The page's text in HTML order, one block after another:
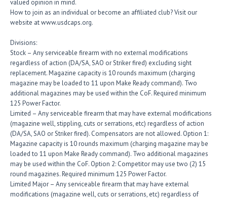
valued opinion in mind.
How to join as an individual or become an affiliated club? Visit our
website at www.usdcaps.org.
Divisions:
Stock – Any serviceable firearm with no external modifications
regardless of action (DA/SA, SAO or Striker fired) excluding sight
replacement. Magazine capacity is 10 rounds maximum (charging
magazine may be loaded to 11 upon Make Ready command). Two
additional magazines may be used within the CoF. Required minimum
125 Power Factor.
Limited – Any serviceable firearm that may have external modifications
(magazine well, stippling, cuts or serrations, etc) regardless of action
(DA/SA, SAO or Striker fired). Compensators are not allowed. Option 1:
Magazine capacity is 10 rounds maximum (charging magazine may be
loaded to 11 upon Make Ready command). Two additional magazines
may be used within the CoF. Option 2: Competitor may use two (2) 15
round magazines. Required minimum 125 Power Factor.
Limited Major – Any serviceable firearm that may have external
modifications (magazine well, cuts or serrations, etc) regardless of